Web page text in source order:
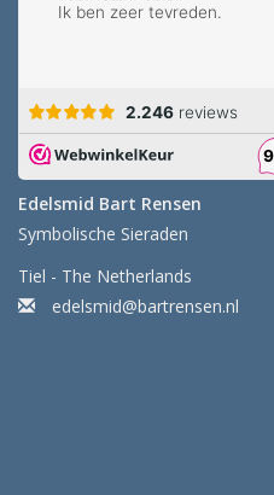
Edelsmid Bart Rensen
Symbolische Sieraden
Tiel - The Netherlands
edelsmid@bartrensen.nl